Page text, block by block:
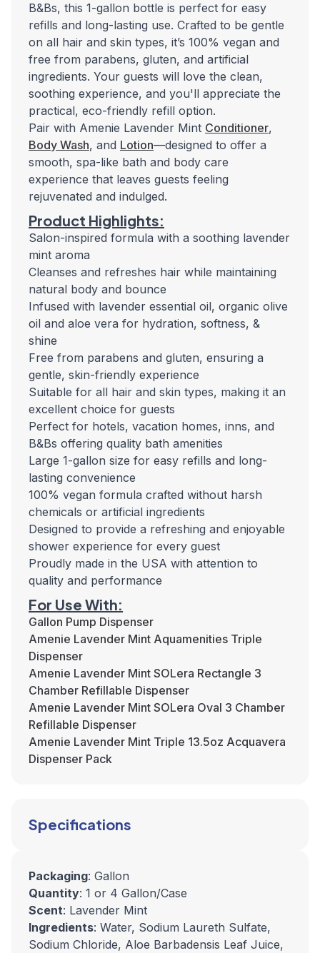
B&Bs, this 1-gallon bottle is perfect for easy
refills and long-lasting use. Crafted to be gentle
on all hair and skin types, it’s 100% vegan and
free from parabens, gluten, and artificial
ingredients. Your guests will love the clean,
soothing experience, and you'll appreciate the
practical, eco-friendly refill option.
Pair with Amenie Lavender Mint Conditioner,
Body Wash, and Lotion—designed to offer a
smooth, spa-like bath and body care
experience that leaves guests feeling
rejuvenated and indulged.
Product Highlights:
Salon-inspired formula with a soothing lavender
mint aroma
Cleanses and refreshes hair while maintaining
natural body and bounce
Infused with lavender essential oil, organic olive
oil and aloe vera for hydration, softness, &
shine
Free from parabens and gluten, ensuring a
gentle, skin-friendly experience
Suitable for all hair and skin types, making it an
excellent choice for guests
Perfect for hotels, vacation homes, inns, and
B&Bs offering quality bath amenities
Large 1-gallon size for easy refills and long-
lasting convenience
100% vegan formula crafted without harsh
chemicals or artificial ingredients
Designed to provide a refreshing and enjoyable
shower experience for every guest
Proudly made in the USA with attention to
quality and performance
For Use With:
Gallon Pump Dispenser
Amenie Lavender Mint Aquamenities Triple
Dispenser
Amenie Lavender Mint SOLera Rectangle 3
Chamber Refillable Dispenser
Amenie Lavender Mint SOLera Oval 3 Chamber
Refillable Dispenser
Amenie Lavender Mint Triple 13.5oz Acquavera
Dispenser Pack
Specifications
Packaging: Gallon
Quantity: 1 or 4 Gallon/Case
Scent: Lavender Mint
Ingredients: Water, Sodium Laureth Sulfate,
Sodium Chloride, Aloe Barbadensis Leaf Juice,